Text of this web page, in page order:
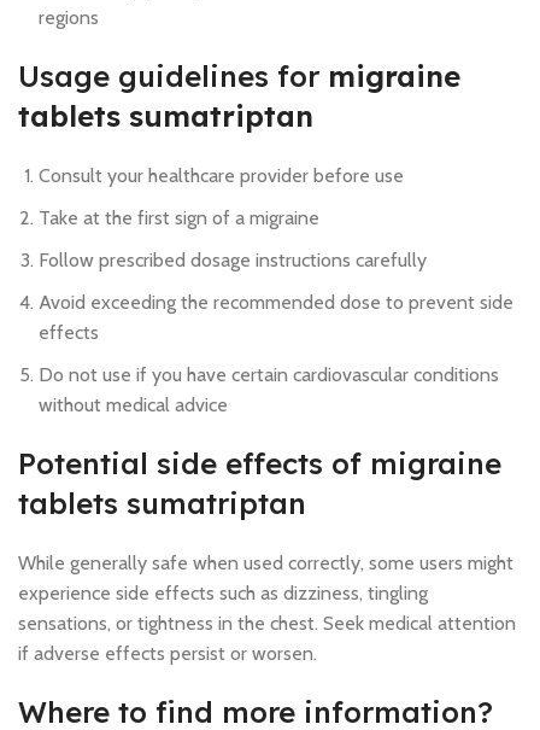
regions
Usage guidelines for migraine
tablets sumatriptan
Consult your healthcare provider before use
Take at the first sign of a migraine
Follow prescribed dosage instructions carefully
Avoid exceeding the recommended dose to prevent side
effects
Do not use if you have certain cardiovascular conditions
without medical advice
Potential side effects of migraine
tablets sumatriptan
While generally safe when used correctly, some users might
experience side effects such as dizziness, tingling
sensations, or tightness in the chest. Seek medical attention
if adverse effects persist or worsen.
Where to find more information?